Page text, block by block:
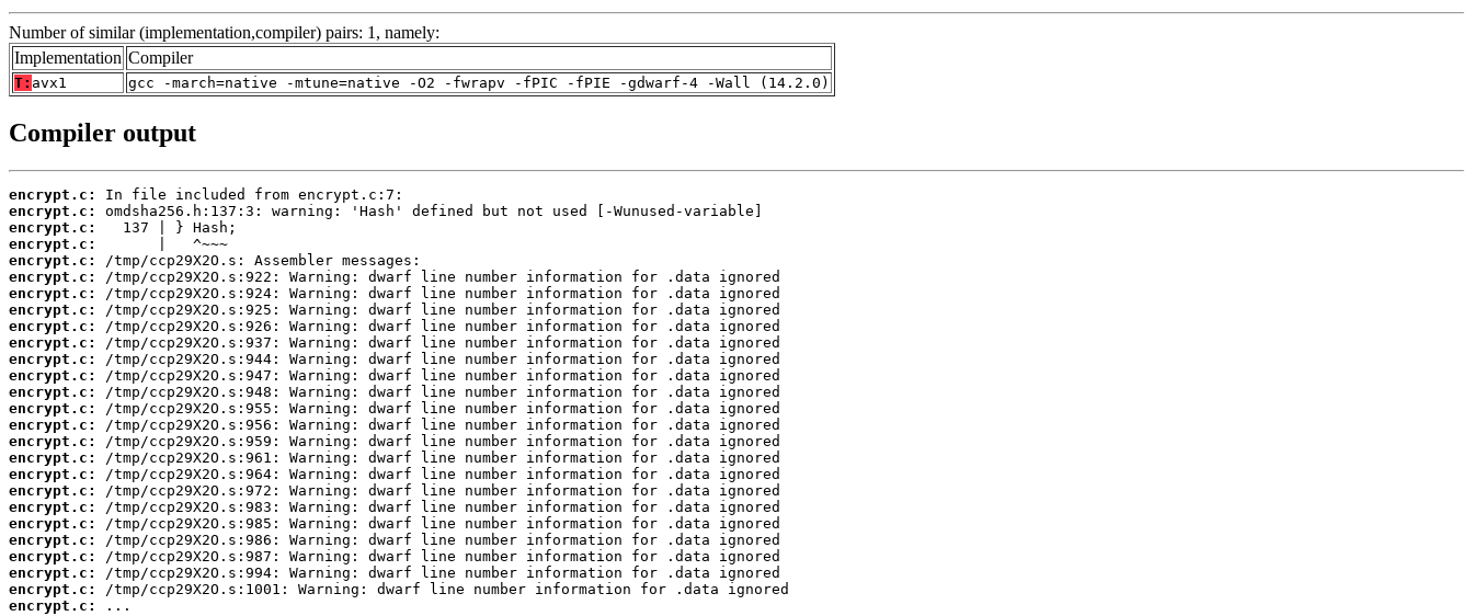
Number of similar (implementation,compiler) pairs: 1, namely:
Implementation Compiler
T: avx1 gcc -march=native -mtune=native -O2 -fwrapv -fPIC -fPIE -gdwarf-4 -Wall (14.2.0)
Compiler output
encrypt.c:
encrypt.c:
encrypt.c:
encrypt.c:
encrypt.c:
encrypt.c:
encrypt.c:
encrypt.c:
encrypt.c:
encrypt.c:
encrypt.c:
encrypt.c:
encrypt.c:
encrypt.c:
encrypt.c:
encrypt.c:
encrypt.c:
encrypt.c:
encrypt.c:
encrypt.c:
encrypt.c:
encrypt.c:
encrypt.c:
encrypt.c:
encrypt.c:
encrypt.c:
...